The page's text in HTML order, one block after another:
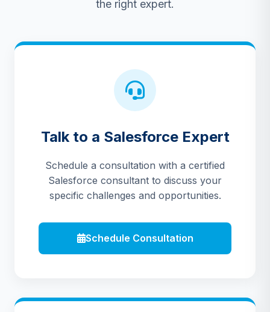
the right expert.
Talk to a Salesforce Expert
Schedule a consultation with a certified
Salesforce consultant to discuss your
specific challenges and opportunities.
Schedule Consultation